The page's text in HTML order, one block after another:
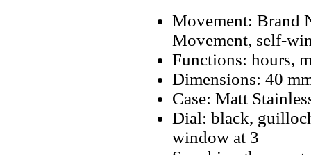
Movement: Brand
Movement, self-
Functions: hours,
Dimensions: 40
Case: Matt
Dial: black,
window at 3